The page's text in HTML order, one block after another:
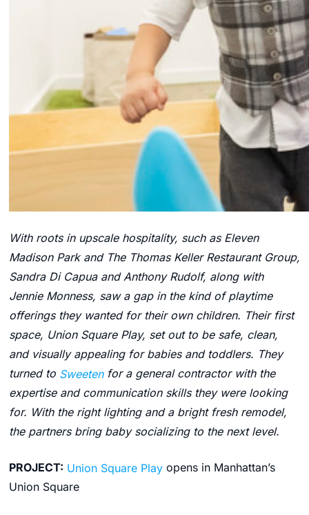
With roots in upscale hospitality, such as Eleven
Madison Park and The Thomas Keller Restaurant Group,
Sandra Di Capua and Anthony Rudolf, along with
Jennie Monness, saw a gap in the kind of playtime
offerings they wanted for their own children. Their first
space, Union Square Play, set out to be safe, clean,
and visually appealing for babies and toddlers. They
turned to Sweetenfor a general contractor with the
expertise and communication skills they were looking
for. With the right lighting and a bright fresh remodel,
the partners bring baby socializing to the next level.
PROJECT: Union Square Play opens in Manhattan’s
Union Square